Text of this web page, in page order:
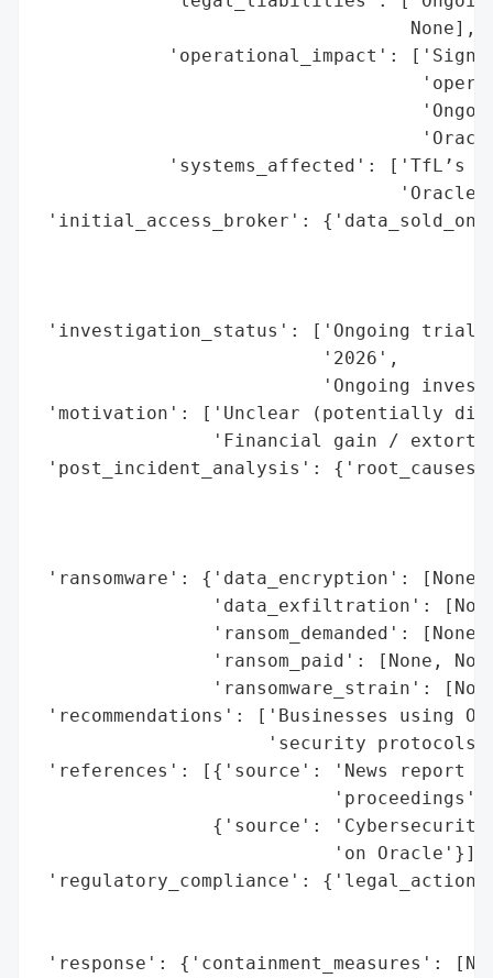
                                  None],
'operational_impact':
'systems_affected': ['TfL’s
'initial_access_broker':
'investigation_status': ['Ongoing
                          '2026',
'Ongoing
'motivation': ['Unclear (potentially
'Financial gain /
'post_incident_analysis':
'ransomware': {'data_encryption': [None,
'data_exfiltration':
'ransom_demanded': [None,
'ransom_paid': [None,
'ransomware_strain':
'recommendations': ['Businesses using
'security protocols
'references': [{'source': 'News report
{'source':
                           'on Oracle'}],
'regulatory_compliance':
'response': {'containment_measures':